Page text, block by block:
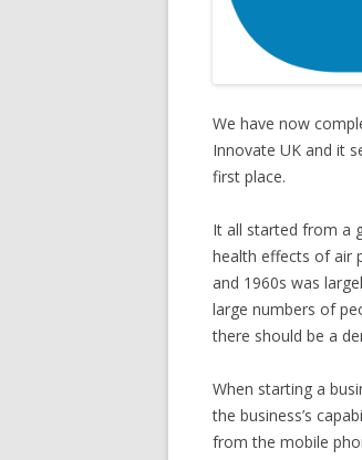
We have now
Innovate UK and it
first place.
It all started from a
health effects of air
and 1960s was
large numbers of
there should be a
When starting a
the business’s
from the mobile